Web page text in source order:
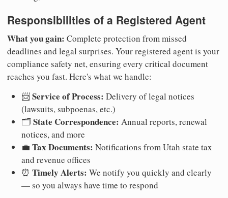
Responsibilities of a Registered Agent
What you gain: Complete protection from missed
deadlines and legal surprises. Your registered agent is your
compliance safety net, ensuring every critical document
reaches you fast. Here's what we handle:
📨Service of Process: Delivery of legal notices
(lawsuits, subpoenas, etc.)
🗂️State Correspondence: Annual reports, renewal
notices, and more
💼 Tax Documents: Notifications from Utah state tax
and revenue offices
⏰ Timely Alerts: We notify you quickly and clearly
— so you always have time to respond